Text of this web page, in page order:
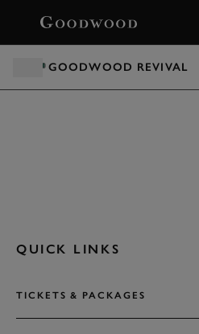
GOODWOOD REVIVAL
QUICK LINKS
TICKETS & PACKAGES